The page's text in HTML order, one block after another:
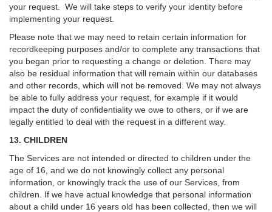
your request. We will take steps to verify your identity before
implementing your request.
Please note that we may need to retain certain information for
recordkeeping purposes and/or to complete any transactions that
you began prior to requesting a change or deletion. There may
also be residual information that will remain within our databases
and other records, which will not be removed. We may not always
be able to fully address your request, for example if it would
impact the duty of confidentiality we owe to others, or if we are
legally entitled to deal with the request in a different way.
13. CHILDREN
The Services are not intended or directed to children under the
age of 16, and we do not knowingly collect any personal
information, or knowingly track the use of our Services, from
children. If we have actual knowledge that personal information
about a child under 16 years old has been collected, then we will